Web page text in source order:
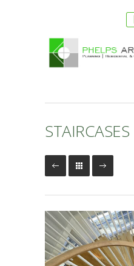
STAIRCASES